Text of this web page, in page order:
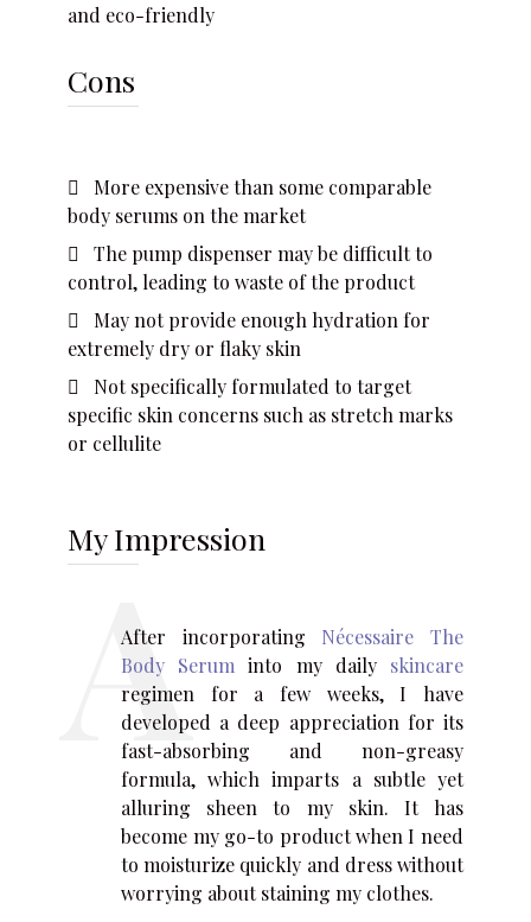
and eco-friendly
Cons
More expensive than some comparable
body serums on the market
The pump dispenser may be difficult to
control, leading to waste of the product
May not provide enough hydration for
extremely dry or flaky skin
Not specifically formulated to target
specific skin concerns such as stretch marks
or cellulite
My Impression
After incorporating Nécessaire The
Body Serum into my daily skincare
regimen for a few weeks, I have
developed a deep appreciation for its
fast-absorbing and non-greasy
formula, which imparts a subtle yet
alluring sheen to my skin. It has
become my go-to product when I need
to moisturize quickly and dress without
worrying about staining my clothes.